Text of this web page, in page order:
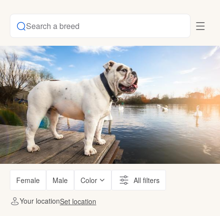
Search a breed
Female Male Color All filters
Your locationSet location